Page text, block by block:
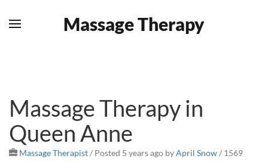
Skip to main content
Massage Therapy
Massage Therapy in
Queen Anne
Massage Therapist/ Posted 5 years ago byApril Snow/ 1569